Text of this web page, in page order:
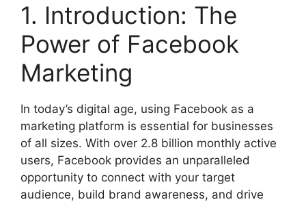
1. Introduction: The
Power of Facebook
Marketing
In today’s digital age, using Facebook as a
marketing platform is essential for businesses
of all sizes. With over 2.8 billion monthly active
users, Facebook provides an unparalleled
opportunity to connect with your target
audience, build brand awareness, and drive